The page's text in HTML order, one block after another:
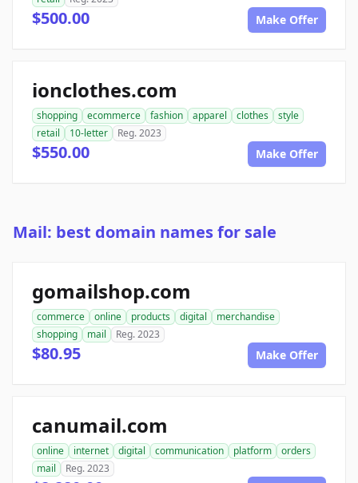
$500.00 Make Offer
ionclothes.com
shopping ecommerce fashion apparel clothes
style
retail
10-letter Reg. 2023
$550.00 Make Offer
Mail: best domain names for sale
gomailshop.com
commerce online products digital
merchandise
shopping
mail Reg. 2023
$80.95 Make Offer
canumail.com
online internet digital communication platform
orders
mail
Reg. 2023